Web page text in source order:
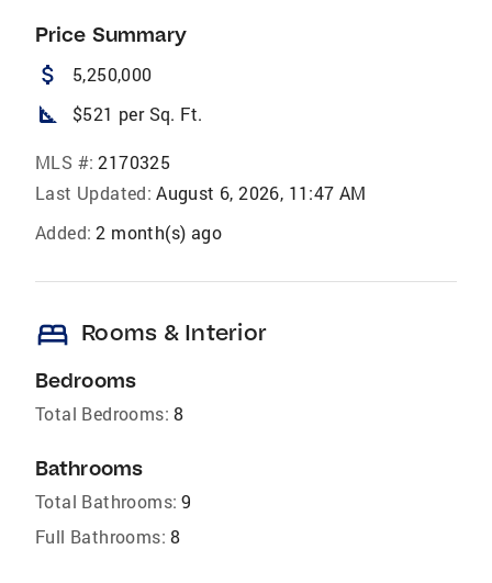
Price Summary
attach_money 5,250,000
square_foot $521 per Sq. Ft.
MLS #: 2170325
Last Updated: August 6, 2026, 11:47 AM
Added: 2 month(s) ago
bed Rooms & Interior
Bedrooms
Total Bedrooms: 8
Bathrooms
Total Bathrooms: 9
Full Bathrooms: 8